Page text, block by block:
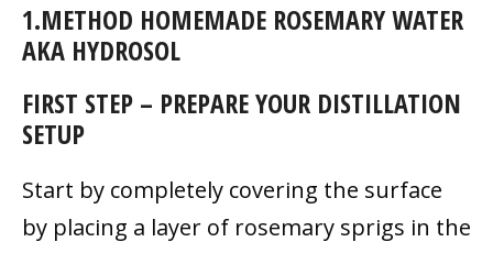
1.METHOD HOMEMADE ROSEMARY WATER
AKA HYDROSOL
FIRST STEP – PREPARE YOUR DISTILLATION
SETUP
Start by completely covering the surface
by placing a layer of rosemary sprigs in the